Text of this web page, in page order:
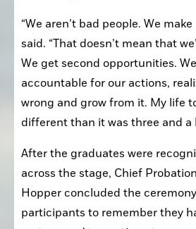
“We aren’t bad people. We
said. “That doesn’t mean that
We get second opportunities.
accountable for our actions,
wrong and grow from it. My life
different than it was three and a
After the graduates were
across the stage, Chief
Hopper concluded the
participants to remember they